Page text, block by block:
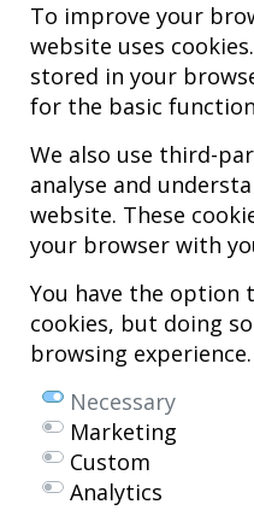
To improve your
website uses
stored in your
for the basic
We also use third-
analyse and
website. These
your browser with
You have the
cookies, but doing
browsing experience.
Necessary
Marketing
Custom
Analytics
Hospital MiKS Ospitalea
C/ Duque de Wellington, 33
01010 - Vitoria-Gasteiz
Tel. +34 945 252 077
pacientes@hospitalmiks.com
MiKS Hospital is an innovative
care of pathologies of the
and adult age, combining
and dissemination in
Mikel Sánchez, MD PhD.
Licenciado en Medicina y